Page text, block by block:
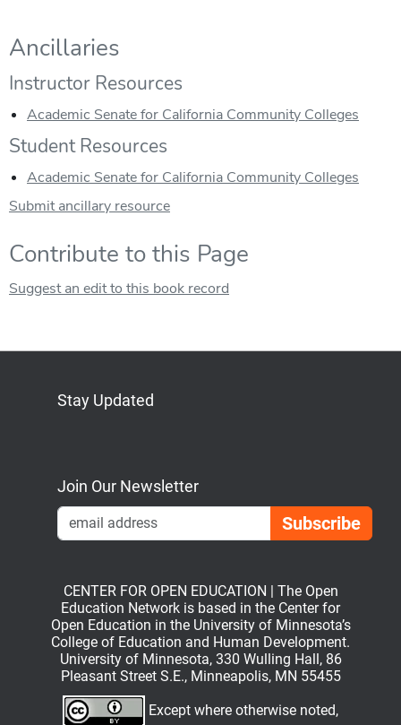
Ancillaries
Instructor Resources
Academic Senate for California Community Colleges
Student Resources
Academic Senate for California Community Colleges
Submit ancillary resource
Contribute to this Page
Suggest an edit to this book record
Stay Updated
Join Our Newsletter
CENTER FOR OPEN EDUCATION | The Open
Education Network is based in the Center for
Open Education in the University of Minnesota’s
College of Education and Human Development.
University of Minnesota, 330 Wulling Hall, 86
Pleasant Street S.E., Minneapolis, MN 55455
Except where otherwise noted,